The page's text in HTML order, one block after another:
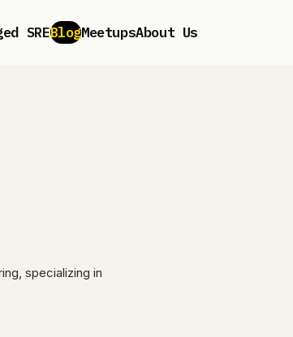
SREBlogMeetupsAbout Us
specializing in